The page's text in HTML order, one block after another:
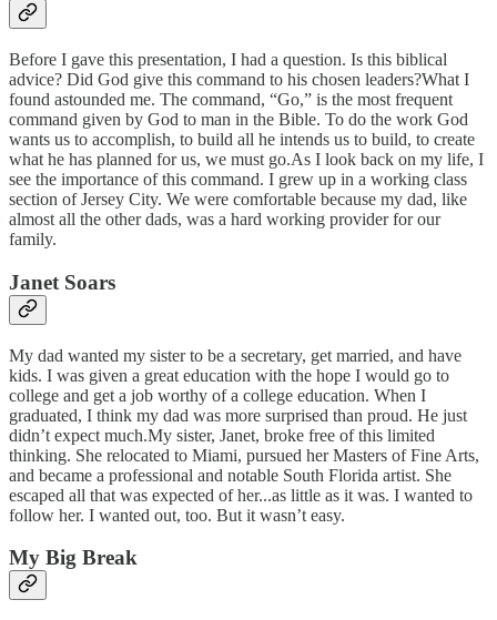
Before I gave this presentation, I had a question. Is this biblical
advice? Did God give this command to his chosen leaders?What I
found astounded me. The command, “Go,” is the most frequent
command given by God to man in the Bible. To do the work God
wants us to accomplish, to build all he intends us to build, to create
what he has planned for us, we must go.As I look back on my life, I
see the importance of this command. I grew up in a working class
section of Jersey City. We were comfortable because my dad, like
almost all the other dads, was a hard working provider for our
family.
Janet Soars
My dad wanted my sister to be a secretary, get married, and have
kids. I was given a great education with the hope I would go to
college and get a job worthy of a college education. When I
graduated, I think my dad was more surprised than proud. He just
didn’t expect much.My sister, Janet, broke free of this limited
thinking. She relocated to Miami, pursued her Masters of Fine Arts,
and became a professional and notable South Florida artist. She
escaped all that was expected of her...as little as it was. I wanted to
follow her. I wanted out, too. But it wasn’t easy.
My Big Break